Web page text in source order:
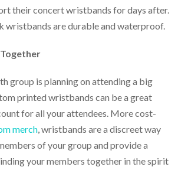
their concert wristbands for days after.
wristbands are durable and waterproof.
group is planning on attending a big
printed wristbands can be a great
for all your attendees. More cost-
merch , wristbands are a discreet way
of your group and provide a
your members together in the spirit